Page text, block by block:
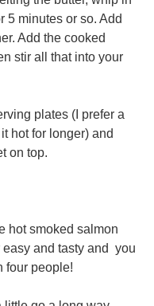
5 minutes or so. Add
Add the cooked
stir all that into your
plates (I prefer a
hot for longer) and
on top.
hot smoked salmon
easy and tasty and you
four people!